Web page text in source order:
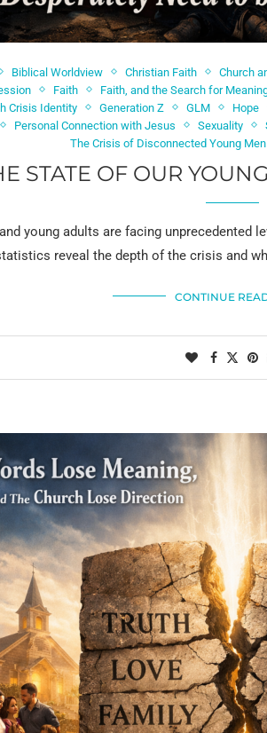
Biblical Worldview Christian Faith Church
Faith Faith, and the Search for
Crisis Identity
Generation Z GLM Hope
Personal Connection with Jesus Sexuality
The Crisis of Disconnected Young Men
STATE OF OUR
young adults are facing unprecedented
reveal the depth of the crisis and
CONTINUE